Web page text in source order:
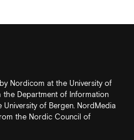
Nordicom at the University of
Department of Information
of Bergen. NordMedia
the Nordic Council of